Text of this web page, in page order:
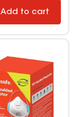
Add to cart